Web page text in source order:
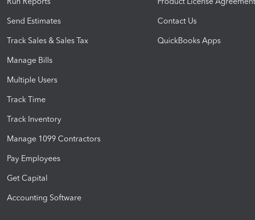
Send Estimates
Track Sales & Sales Tax
Manage Bills
Multiple Users
Track Time
Track Inventory
Manage 1099 Contractors
Pay Employees
Get Capital
Accounting Software
Contact Us
QuickBooks Apps